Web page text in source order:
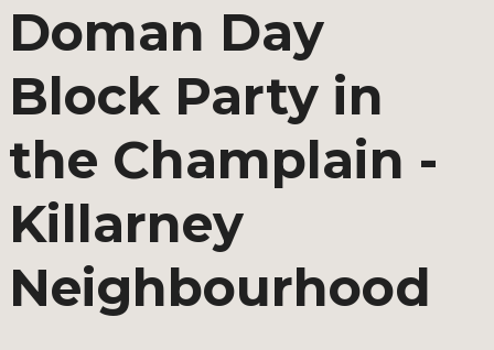
Doman Day
Block Party in
the Champlain -
Killarney
Neighbourhood